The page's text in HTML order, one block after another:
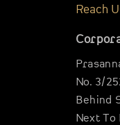
Reach
No. 3/
Behind
Next To